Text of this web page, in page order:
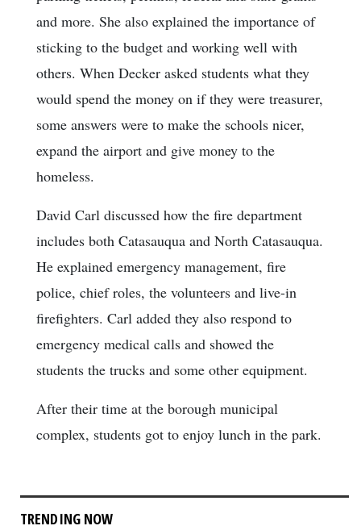
and more. She also explained the importance of
sticking to the budget and working well with
others. When Decker asked students what they
would spend the money on if they were treasurer,
some answers were to make the schools nicer,
expand the airport and give money to the
homeless.
David Carl discussed how the fire department
includes both Catasauqua and North Catasauqua.
He explained emergency management, fire
police, chief roles, the volunteers and live-in
firefighters. Carl added they also respond to
emergency medical calls and showed the
students the trucks and some other equipment.
After their time at the borough municipal
complex, students got to enjoy lunch in the park.
TRENDING NOW